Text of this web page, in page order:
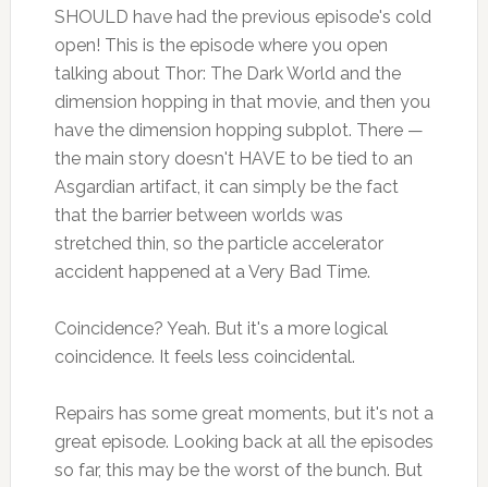
SHOULD have had the previous episode's cold
open! This is the episode where you open
talking about Thor: The Dark World and the
dimension hopping in that movie, and then you
have the dimension hopping subplot. There —
the main story doesn't HAVE to be tied to an
Asgardian artifact, it can simply be the fact
that the barrier between worlds was
stretched thin, so the particle accelerator
accident happened at a Very Bad Time.
Coincidence? Yeah. But it's a more logical
coincidence. It feels less coincidental.
Repairs has some great moments, but it's not a
great episode. Looking back at all the episodes
so far, this may be the worst of the bunch. But